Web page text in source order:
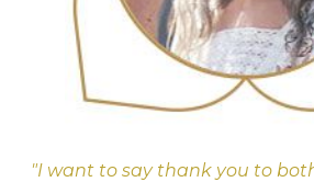
"I want to say thank you to